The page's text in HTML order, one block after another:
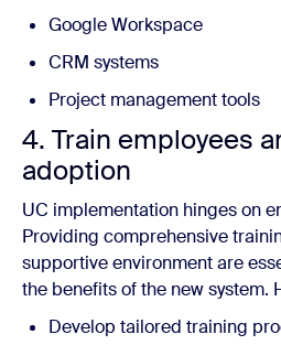
Google Workspace
CRM systems
Project management tools
4. Train employees
adoption
UC implementation hinges on
Providing comprehensive
supportive environment are
the benefits of the new system.
Develop tailored training